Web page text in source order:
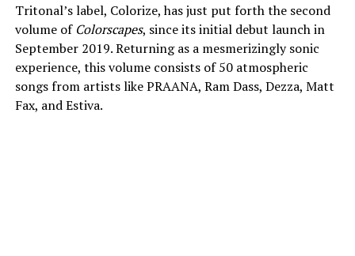
Tritonal’s label, Colorize, has just put forth the second
volume of Colorscapes, since its initial debut launch in
September 2019. Returning as a mesmerizingly sonic
experience, this volume consists of 50 atmospheric
songs from artists like PRAANA, Ram Dass, Dezza, Matt
Fax, and Estiva.